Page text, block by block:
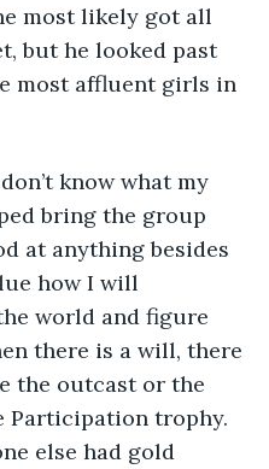
most likely got all
but he looked past
most affluent girls in
know what my
bring the group
at anything besides
how I will
world and figure
there is a will, there
the outcast or the
Participation trophy.
else had gold